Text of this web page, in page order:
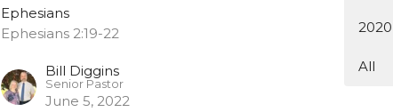
Ephesians
Ephesians 2:19-22
Bill Diggins
Senior Pastor
June 5, 2022
2020
All